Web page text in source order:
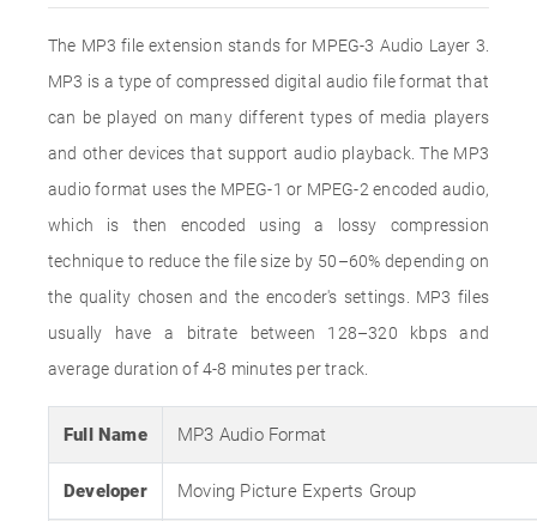
The MP3 file extension stands for MPEG-3 Audio Layer 3.
MP3 is a type of compressed digital audio file format that
can be played on many different types of media players
and other devices that support audio playback. The MP3
audio format uses the MPEG-1 or MPEG-2 encoded audio,
which is then encoded using a lossy compression
technique to reduce the file size by 50–60% depending on
the quality chosen and the encoder's settings. MP3 files
usually have a bitrate between 128–320 kbps and
average duration of 4-8 minutes per track.
Full Name MP3 Audio Format
Developer Moving Picture Experts Group